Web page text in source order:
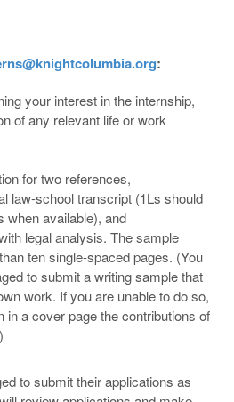
:
your interest in the internship,
of any relevant life or work
for two references,
law-school transcript (1Ls should
when available), and
legal analysis. The sample
ten single-spaced pages. (You
to submit a writing sample that
work. If you are unable to do so,
in a cover page the contributions of
to submit their applications as